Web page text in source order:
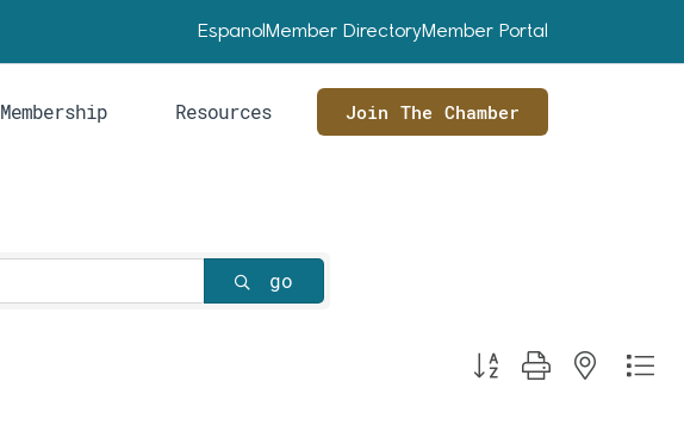
Espanol Member DirectoryMember Portal
Membership Resources Join The Chamber
go
Button group with nested